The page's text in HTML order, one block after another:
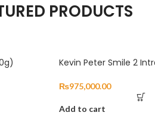
PRODUCTS
Kevin Peter Smile 2
₨975,000.00
Add to cart